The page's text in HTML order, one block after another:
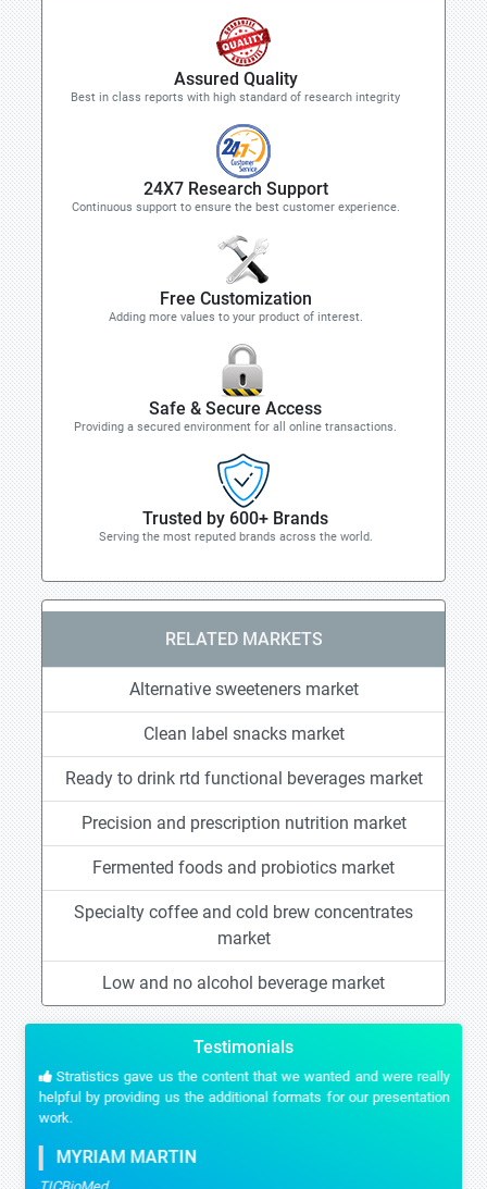
Assured Quality
Best in class reports with high standard of research integrity
24X7 Research Support
Continuous support to ensure the best customer experience.
Free Customization
Adding more values to your product of interest.
Safe & Secure Access
Providing a secured environment for all online transactions.
Trusted by 600+ Brands
Serving the most reputed brands across the world.
RELATED MARKETS
Alternative sweeteners market
Clean label snacks market
Ready to drink rtd functional beverages market
Precision and prescription nutrition market
Fermented foods and probiotics market
Specialty coffee and cold brew concentrates
market
Low and no alcohol beverage market
Testimonials
Stratistics gave us the content that we wanted and were really
helpful by providing us the additional formats for our presentation
work.
MYRIAM MARTIN